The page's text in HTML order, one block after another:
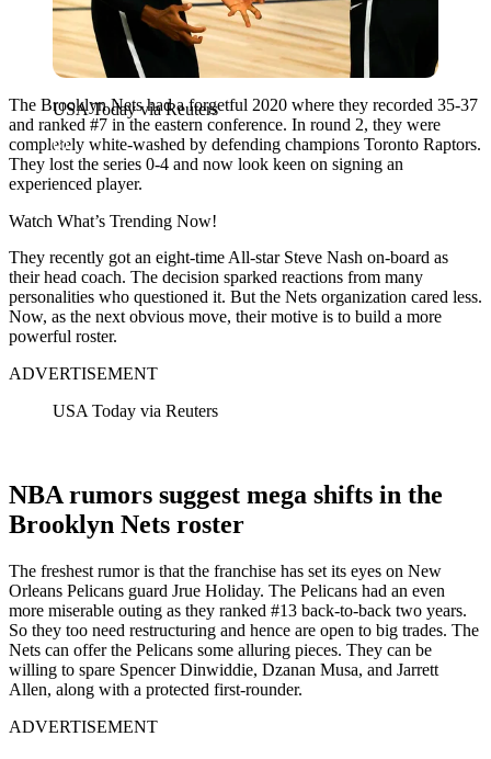
USA Today via Reuters
The Brooklyn Nets had a forgetful 2020 where they recorded 35-37
and ranked #7 in the eastern conference. In round 2, they were
completely white-washed by defending champions Toronto Raptors.
They lost the series 0-4 and now look keen on signing an
experienced player.
Watch What’s Trending Now!
They recently got an eight-time All-star Steve Nash on-board as
their head coach. The decision sparked reactions from many
personalities who questioned it. But the Nets organization cared less.
Now, as the next obvious move, their motive is to build a more
powerful roster.
ADVERTISEMENT
USA Today via Reuters
NBA rumors suggest mega shifts in the
Brooklyn Nets roster
The freshest rumor is that the franchise has set its eyes on New
Orleans Pelicans guard Jrue Holiday. The Pelicans had an even
more miserable outing as they ranked #13 back-to-back two years.
So they too need restructuring and hence are open to big trades. The
Nets can offer the Pelicans some alluring pieces. They can be
willing to spare Spencer Dinwiddie, Dzanan Musa, and Jarrett
Allen, along with a protected first-rounder.
ADVERTISEMENT